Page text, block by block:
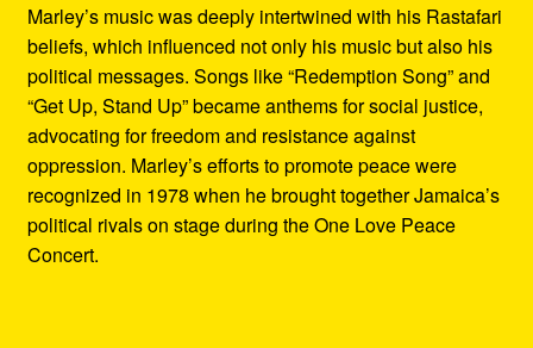
Marley’s music was deeply intertwined with his Rastafari
beliefs, which influenced not only his music but also his
political messages. Songs like “Redemption Song” and
“Get Up, Stand Up” became anthems for social justice,
advocating for freedom and resistance against
oppression. Marley’s efforts to promote peace were
recognized in 1978 when he brought together Jamaica’s
political rivals on stage during the One Love Peace
Concert.